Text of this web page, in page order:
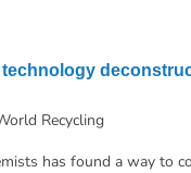
technology
Recycling
has found a way to